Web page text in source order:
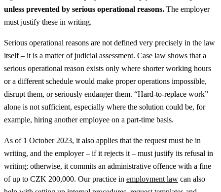
unless prevented by serious operational reasons. The employer
must justify these in writing.
Serious operational reasons are not defined very precisely in the law
itself – it is a matter of judicial assessment. Case law shows that a
serious operational reason exists only where shorter working hours
or a different schedule would make proper operations impossible,
disrupt them, or seriously endanger them. “Hard-to-replace work”
alone is not sufficient, especially where the solution could be, for
example, hiring another employee on a part-time basis.
As of 1 October 2023, it also applies that the request must be in
writing, and the employer – if it rejects it – must justify its refusal in
writing; otherwise, it commits an administrative offence with a fine
of up to CZK 200,000. Our practice in employment law can also